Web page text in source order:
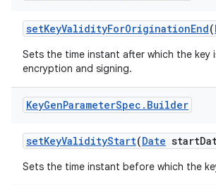
setKeyValidityForOriginationEnd(
Sets the time instant after which the key
encryption and signing.
KeyGenParameterSpec . Builder
setKeyValidityStart(Date start
Sets the time instant before which the